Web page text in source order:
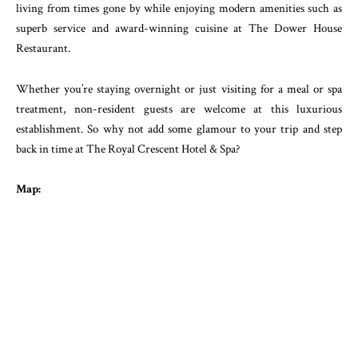
living from times gone by while enjoying modern amenities such as
superb service and award-winning cuisine at The Dower House
Restaurant.
Whether you’re staying overnight or just visiting for a meal or spa
treatment, non-resident guests are welcome at this luxurious
establishment. So why not add some glamour to your trip and step
back in time at The Royal Crescent Hotel & Spa?
Map: